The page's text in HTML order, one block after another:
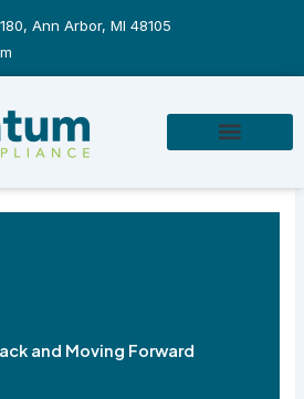
Ann Arbor, MI 48105
and Moving Forward